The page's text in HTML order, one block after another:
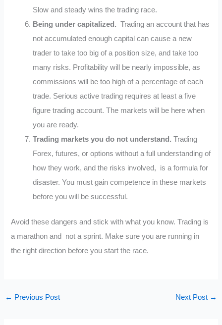
Slow and steady wins the trading race.
Being under capitalized. Trading an account that has
not accumulated enough capital can cause a new
trader to take too big of a position size, and take too
many risks. Profitability will be nearly impossible, as
commissions will be too high of a percentage of each
trade. Serious active trading requires at least a five
figure trading account. The markets will be here when
you are ready.
Trading markets you do not understand. Trading
Forex, futures, or options without a full understanding of
how they work, and the risks involved, is a formula for
disaster. You must gain competence in these markets
before you will be successful.
Avoid these dangers and stick with what you know. Trading is
a marathon and not a sprint. Make sure you are running in
the right direction before you start the race.
← Previous Post Next Post →